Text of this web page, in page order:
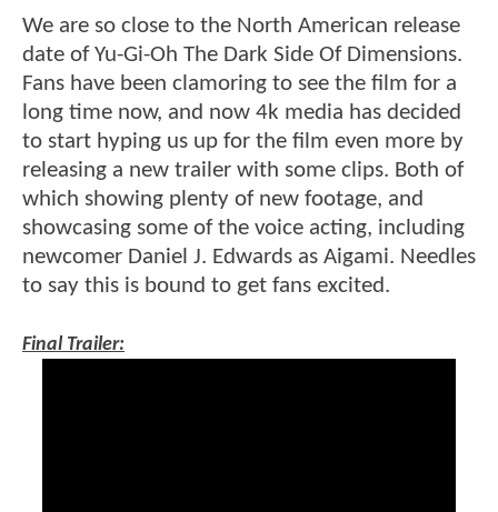
We are so close to the North American release
date of Yu-Gi-Oh The Dark Side Of Dimensions.
Fans have been clamoring to see the film for a
long time now, and now 4k media has decided
to start hyping us up for the film even more by
releasing a new trailer with some clips. Both of
which showing plenty of new footage, and
showcasing some of the voice acting, including
newcomer Daniel J. Edwards as Aigami. Needles
to say this is bound to get fans excited.
Final Trailer: